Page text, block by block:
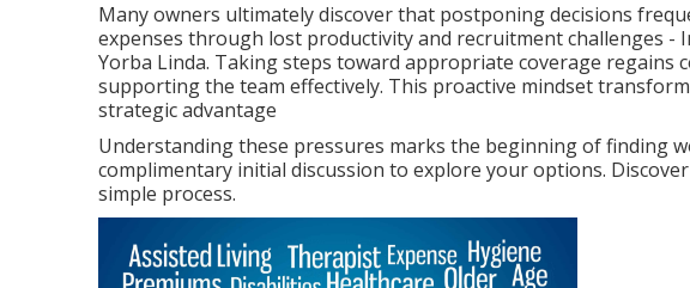
Many owners ultimately discover that postponing decisions
expenses through lost productivity and recruitment challenges -
Yorba Linda. Taking steps toward appropriate coverage regains
supporting the team effectively. This proactive mindset
strategic advantage
Understanding these pressures marks the beginning of finding
complimentary initial discussion to explore your options.
simple process.